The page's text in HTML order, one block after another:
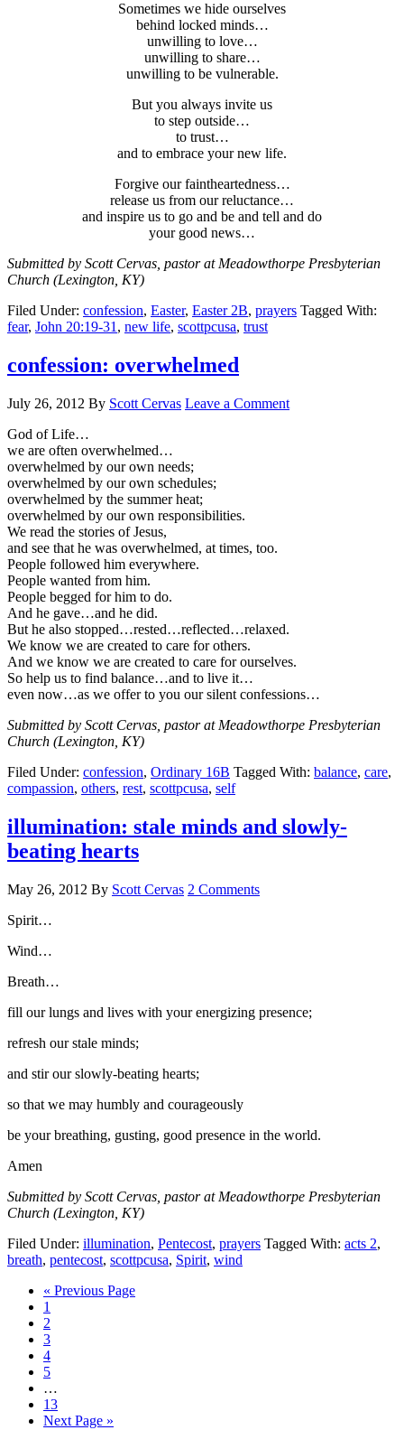
Sometimes we hide ourselves
behind locked minds…
unwilling to love…
unwilling to share…
unwilling to be vulnerable.
But you always invite us
to step outside…
to trust…
and to embrace your new life.
Forgive our faintheartedness…
release us from our reluctance…
and inspire us to go and be and tell and do
your good news…
Submitted by Scott Cervas, pastor at Meadowthorpe Presbyterian
Church (Lexington, KY)
Filed Under: confession, Easter, Easter 2B, prayers Tagged With:
fear, John 20:19-31, new life, scottpcusa, trust
confession: overwhelmed
July 26, 2012 By Scott Cervas Leave a Comment
God of Life…
we are often overwhelmed…
overwhelmed by our own needs;
overwhelmed by our own schedules;
overwhelmed by the summer heat;
overwhelmed by our own responsibilities.
We read the stories of Jesus,
and see that he was overwhelmed, at times, too.
People followed him everywhere.
People wanted from him.
People begged for him to do.
And he gave…and he did.
But he also stopped…rested…reflected…relaxed.
We know we are created to care for others.
And we know we are created to care for ourselves.
So help us to find balance…and to live it…
even now…as we offer to you our silent confessions…
Submitted by Scott Cervas, pastor at Meadowthorpe Presbyterian
Church (Lexington, KY)
Filed Under: confession, Ordinary 16B Tagged With: balance, care,
compassion, others, rest, scottpcusa, self
illumination: stale minds and slowly-
beating hearts
May 26, 2012 By Scott Cervas 2 Comments
Spirit…
Wind…
Breath…
fill our lungs and lives with your energizing presence;
refresh our stale minds;
and stir our slowly-beating hearts;
so that we may humbly and courageously
be your breathing, gusting, good presence in the world.
Amen
Submitted by Scott Cervas, pastor at Meadowthorpe Presbyterian
Church (Lexington, KY)
Filed Under: illumination, Pentecost, prayers Tagged With: acts 2,
breath, pentecost, scottpcusa, Spirit, wind
« Go
Previous Page
Page
1
Page
2
Page
3
Page
4
Page
5
pages
omitted
…
Page
13
Go
Next Page »